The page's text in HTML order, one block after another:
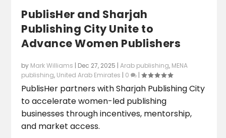
PublisHer and Sharjah
Publishing City Unite to
Advance Women Publishers
by Mark Williams | Dec 27, 2025 |Arab publishing, MENA
publishing, United Arab Emirates | 0 |
PublisHer partners with Sharjah Publishing City
to accelerate women-led publishing
businesses through incentives, mentorship,
and market access.